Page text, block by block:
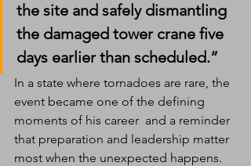
the site and safely dismantling
the damaged tower crane five
days earlier than scheduled.”
In a state where tornadoes are rare, the
event became one of the defining
moments of his career  and a reminder
that preparation and leadership matter
most when the unexpected happens.